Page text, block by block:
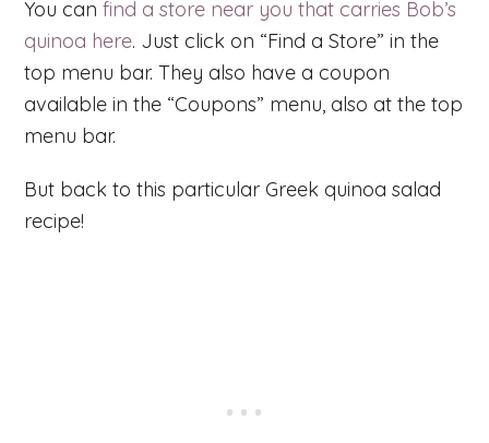
You canfind a store near you that carries Bob’s
quinoa here. Just click on “Find a Store” in the
top menu bar. They also have a coupon
available in the “Coupons” menu, also at the top
menu bar.
But back to this particular Greek quinoa salad
recipe!